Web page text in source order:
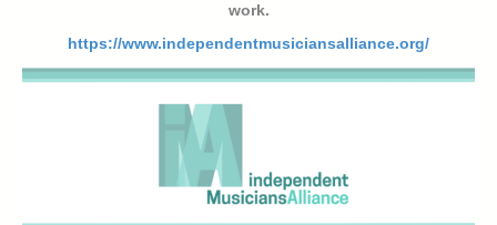
work.
https://www.independentmusiciansalliance.org/